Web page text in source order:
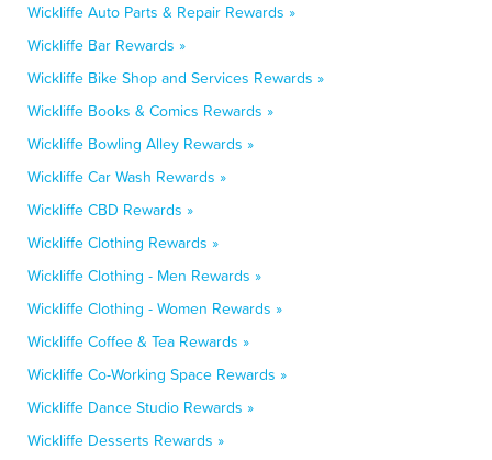
Wickliffe Auto Parts & Repair Rewards »
Wickliffe Bar Rewards »
Wickliffe Bike Shop and Services Rewards »
Wickliffe Books & Comics Rewards »
Wickliffe Bowling Alley Rewards »
Wickliffe Car Wash Rewards »
Wickliffe CBD Rewards »
Wickliffe Clothing Rewards »
Wickliffe Clothing - Men Rewards »
Wickliffe Clothing - Women Rewards »
Wickliffe Coffee & Tea Rewards »
Wickliffe Co-Working Space Rewards »
Wickliffe Dance Studio Rewards »
Wickliffe Desserts Rewards »